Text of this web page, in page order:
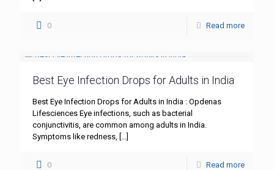
0 Read more
Best Eye Infection Drops for Adults in India
Best Eye Infection Drops for Adults in India : Opdenas
Lifesciences Eye infections, such as bacterial
conjunctivitis, are common among adults in India.
Symptoms like redness,
0 Read more